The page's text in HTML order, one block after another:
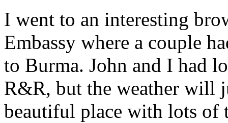
I went to an interesting
Embassy where a couple
to Burma. John and I had
R&R, but the weather will
beautiful place with lots of